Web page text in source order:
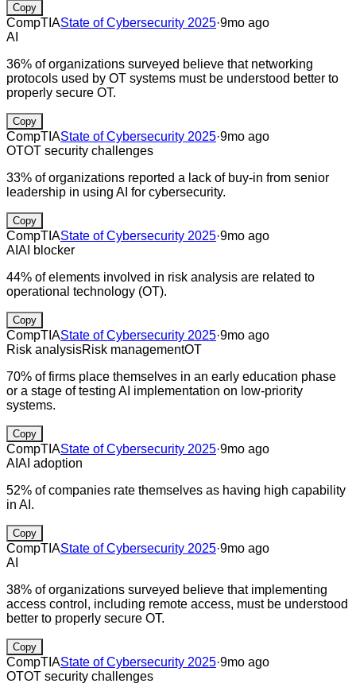
Copy
CompTIAState of Cybersecurity 2025·9mo ago
AI
36% of organizations surveyed believe that networking
protocols used by OT systems must be understood better to
properly secure OT.
Copy
CompTIAState of Cybersecurity 2025·9mo ago
OTOT security challenges
33% of organizations reported a lack of buy-in from senior
leadership in using AI for cybersecurity.
Copy
CompTIAState of Cybersecurity 2025·9mo ago
AI AI blocker
44% of elements involved in risk analysis are related to
operational technology (OT).
Copy
CompTIAState of Cybersecurity 2025·9mo ago
Risk analysisRisk managementOT
70% of firms place themselves in an early education phase
or a stage of testing AI implementation on low-priority
systems.
Copy
CompTIAState of Cybersecurity 2025·9mo ago
AI AI adoption
52% of companies rate themselves as having high capability
in AI.
Copy
CompTIAState of Cybersecurity 2025·9mo ago
AI
38% of organizations surveyed believe that implementing
access control, including remote access, must be understood
better to properly secure OT.
Copy
CompTIAState of Cybersecurity 2025·9mo ago
OTOT security challenges